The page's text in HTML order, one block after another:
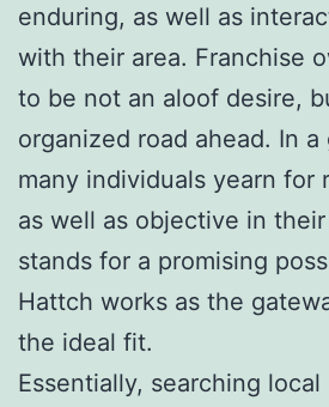
enduring, as well as
with their area. Franchise
to be not an aloof desire,
organized road ahead. In
many individuals yearn for
as well as objective in
stands for a promising
Hattch works as the
the ideal fit.
Essentially, searching